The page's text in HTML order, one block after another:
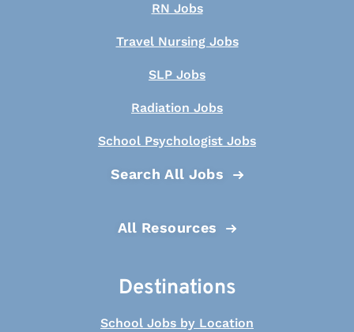
RN Jobs
Travel Nursing Jobs
SLP Jobs
Radiation Jobs
School Psychologist Jobs
Search All Jobs
All Resources
Destinations
School Jobs by Location